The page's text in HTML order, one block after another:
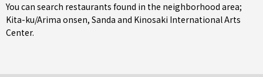
You can search restaurants found in the neighborhood area;
Kita-ku/Arima onsen, Sanda and Kinosaki International Arts
Center.